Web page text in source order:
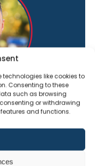
technologies like cookies to
Consenting to these
such as browsing
or withdrawing
and functions.
the most out of
learning